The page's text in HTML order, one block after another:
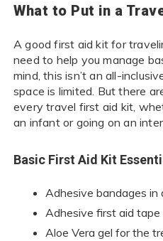
What to Put in a
A good first aid kit for
need to help you manage
mind, this isn’t an all-
space is limited. But there
every travel first aid kit,
an infant or going on an
Basic First Aid Kit
Adhesive bandages in
Adhesive first aid tape
Aloe Vera gel for the